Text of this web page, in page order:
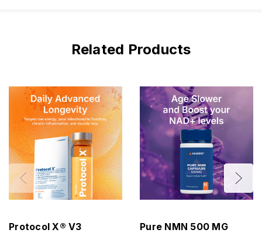
Related Products
Bestseller
Protocol X® V3 Pure NMN 500 MG